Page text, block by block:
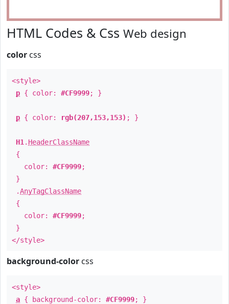
HTML Codes & Css Web design
color css
<style>
p { color: #CF9999; }
p { color: rgb(207,153,153) ; }
H1 . HeaderClassName
{
color: #CF9999;
}
.AnyTagClassName
{
color: #CF9999;
}
</style>
background-color css
<style>
a { background-color: #CF9999; }